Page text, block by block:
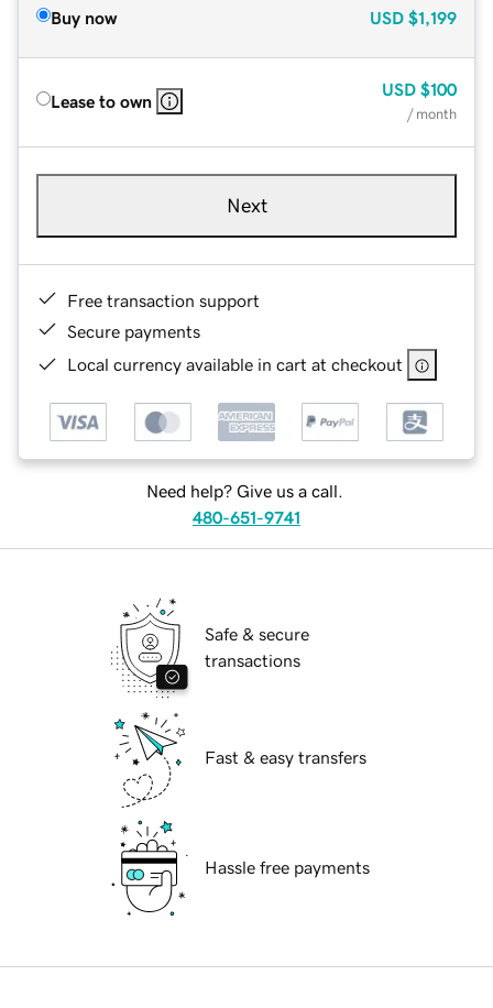
Buy now USD $1,199
Lease to own
USD $100
/ month
Next
Free transaction support
Secure payments
Local currency available in cart at checkout
Need help? Give us a call.
480-651-9741
Safe & secure
transactions
Fast & easy transfers
Hassle free payments